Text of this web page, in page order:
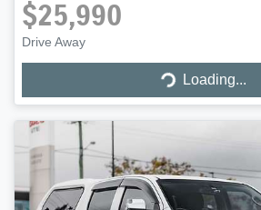
$25,990
Drive Away
Loading...Loading...